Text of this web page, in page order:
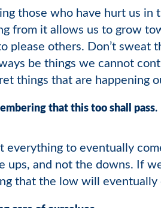
those who have hurt us
from it allows us to grow
please others. Don’t sweat
be things we cannot
things that are happening
that this too shall pass.
everything to eventually
ups, and not the downs. If
that the low will eventually